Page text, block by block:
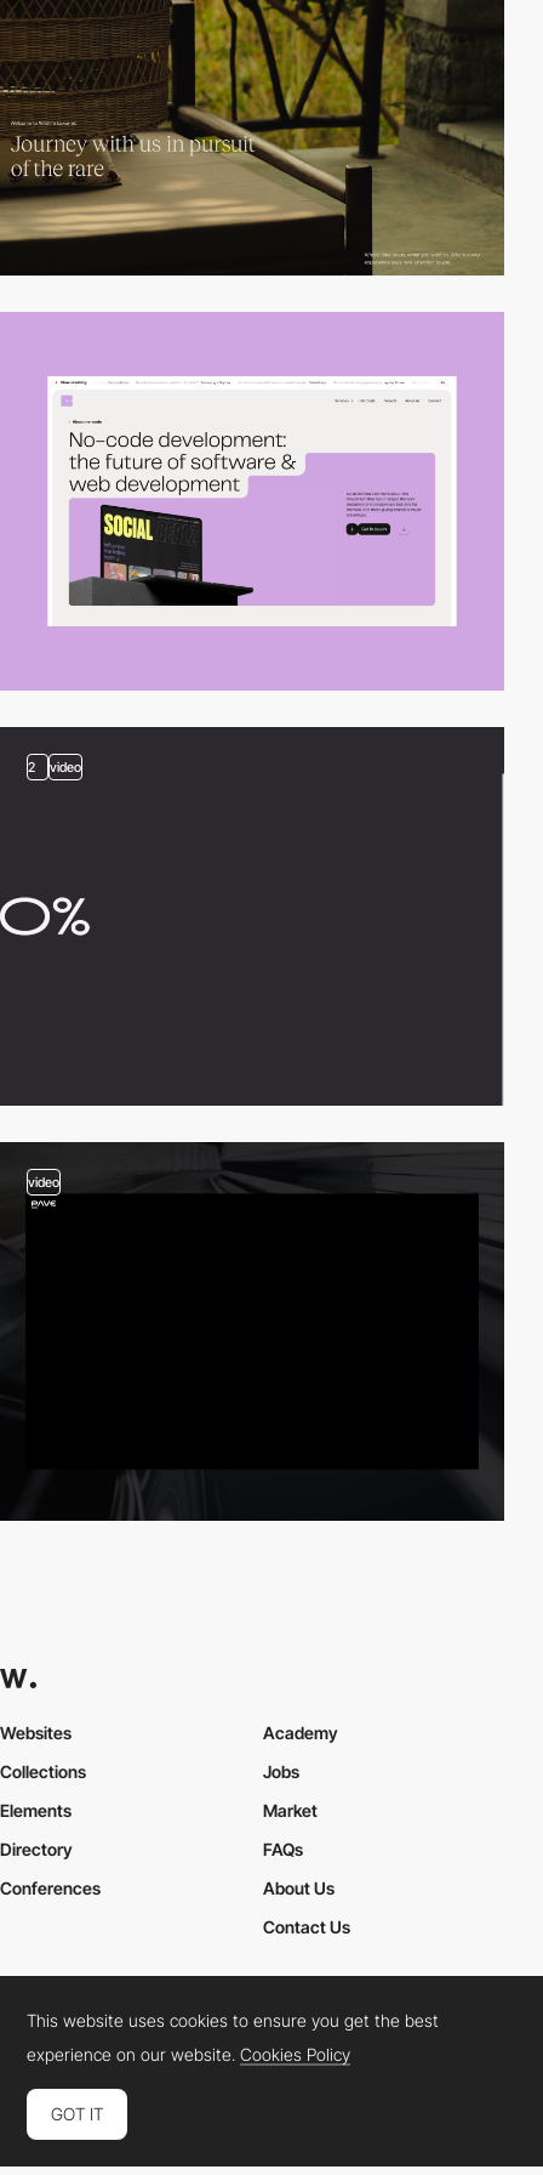
2 video
video
Websites
Collections
Elements
Academy
Jobs
Market
Directory
Conferences
FAQs
About Us
Contact Us
Cookies PolicyLegal TermsPrivacy Policy
Connect: InstagramLinkedInTwitterFacebookYouTube
This website uses cookies to ensure you get the best
experience on our website.Cookies Policy
GOT IT